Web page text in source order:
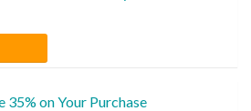
35% on Your Purchase